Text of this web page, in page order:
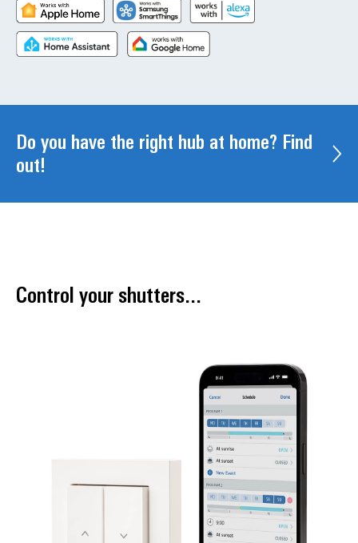
Do you have the right hub at home? Find
out!
Control your shutters...